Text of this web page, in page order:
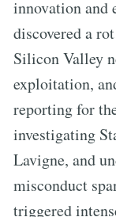
innovation and
discovered a
Silicon Valley
exploitation,
reporting for
investigating
Lavigne, and
misconduct
triggered